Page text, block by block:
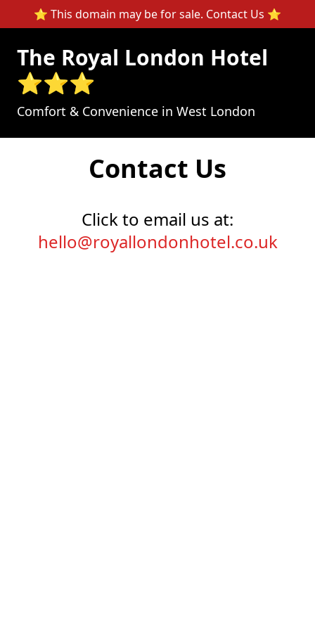
⭐ This domain may be for sale. Contact Us ⭐
The Royal London Hotel
⭐⭐⭐
Comfort & Convenience in West London
Contact Us
Click to email us at:
hello@royallondonhotel.co.uk